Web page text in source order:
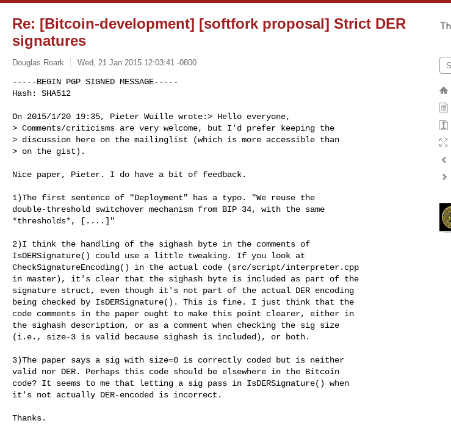
Re: [Bitcoin-development] [softfork proposal] Strict DER
signatures
Douglas Roark Wed, 21 Jan 2015 12:03:41 -0800
-----BEGIN PGP SIGNED MESSAGE-----
Hash: SHA512
On 2015/1/20 19:35, Pieter Wuille wrote:> Hello everyone,
> Comments/criticisms are very welcome, but I'd prefer keeping the
> discussion here on the mailinglist (which is more accessible than
> on the gist).
Nice paper, Pieter. I do have a bit of feedback.
1)The first sentence of "Deployment" has a typo. "We reuse the
double-threshold switchover mechanism from BIP 34, with the same
*thresholds*, [....]"
2)I think the handling of the sighash byte in the comments of
IsDERSignature() could use a little tweaking. If you look at
CheckSignatureEncoding() in the actual code (src/script/interpreter.cpp
in master), it's clear that the sighash byte is included as part of the
signature struct, even though it's not part of the actual DER encoding
being checked by IsDERSignature(). This is fine. I just think that the
code comments in the paper ought to make this point clearer, either in
the sighash description, or as a comment when checking the sig size
(i.e., size-3 is valid because sighash is included), or both.
3)The paper says a sig with size=0 is correctly coded but is neither
valid nor DER. Perhaps this code should be elsewhere in the Bitcoin
code? It seems to me that letting a sig pass in IsDERSignature() when
it's not actually DER-encoded is incorrect.
Thanks.